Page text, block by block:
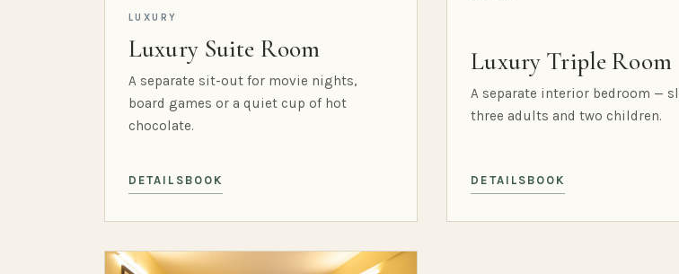
LUXURY
Luxury Suite Room
A separate sit-out for movie nights,
board games or a quiet cup of hot
chocolate.
DETAILS BOOK
Luxury Triple Room
A separate interior bedroom —
three adults and two children.
DETAILS BOOK